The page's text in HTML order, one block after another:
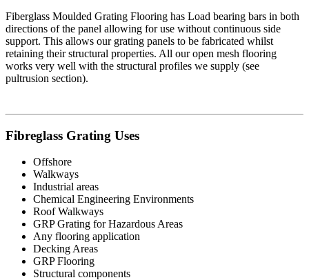
Fiberglass Moulded Grating Flooring has Load bearing bars in both
directions of the panel allowing for use without continuous side
support. This allows our grating panels to be fabricated whilst
retaining their structural properties. All our open mesh flooring
works very well with the structural profiles we supply (see
pultrusion section).
Fibreglass Grating Uses
Offshore
Walkways
Industrial areas
Chemical Engineering Environments
Roof Walkways
GRP Grating for Hazardous Areas
Any flooring application
Decking Areas
GRP Flooring
Structural components